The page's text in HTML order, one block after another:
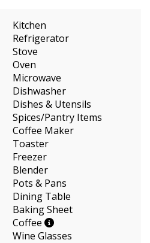
Kitchen
Refrigerator
Stove
Oven
Microwave
Dishwasher
Dishes & Utensils
Spices/Pantry Items
Coffee Maker
Toaster
Freezer
Blender
Pots & Pans
Dining Table
Baking Sheet
Coffee
Wine Glasses